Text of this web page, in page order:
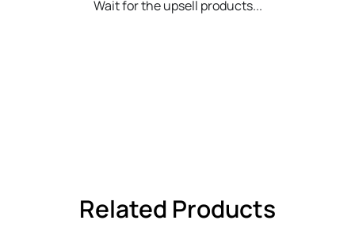
Wait for the upsell products...
Related Products